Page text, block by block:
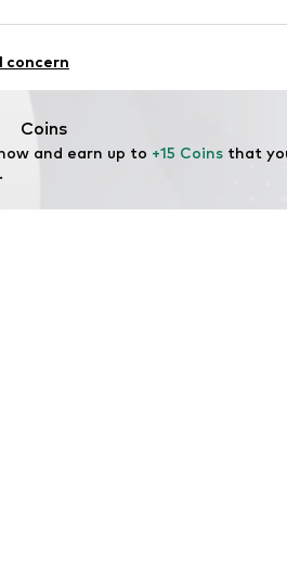
concern
Coins
and earn up to +15 Coins that